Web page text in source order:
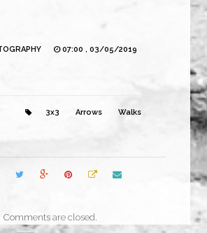
07:00 , 03/05/2019
3x3 Arrows Walks
Comments are closed.